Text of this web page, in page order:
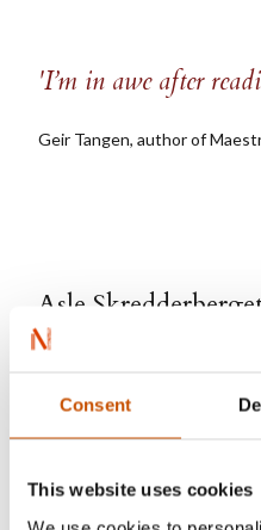
Consent
This website uses cookies
'I’m in awe after
Geir Tangen, author of
Asle